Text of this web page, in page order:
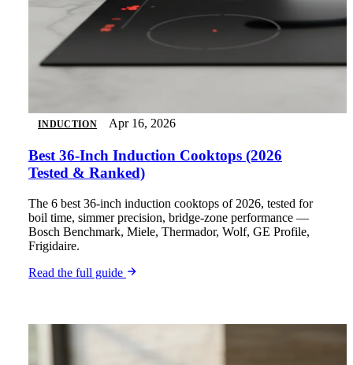
INDUCTION Apr 16, 2026
Best 36-Inch Induction Cooktops (2026
Tested & Ranked)
The 6 best 36-inch induction cooktops of 2026, tested for
boil time, simmer precision, bridge-zone performance —
Bosch Benchmark, Miele, Thermador, Wolf, GE Profile,
Frigidaire.
Read the full guide